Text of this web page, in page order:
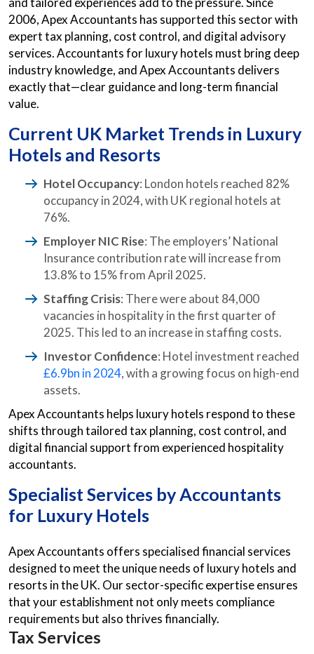
2006, Apex Accountants has supported this sector with
expert tax planning, cost control, and digital advisory
services. Accountants for luxury hotels must bring deep
industry knowledge, and Apex Accountants delivers
exactly that—clear guidance and long-term financial
value.
Current UK Market Trends in Luxury
Hotels and Resorts
Hotel Occupancy: London hotels reached 82%
occupancy in 2024, with UK regional hotels at
76%.
Employer NIC Rise: The employers’ National
Insurance contribution rate will increase from
13.8% to 15% from April 2025.
Staffing Crisis: There were about 84,000
vacancies in hospitality in the first quarter of
2025. This led to an increase in staffing costs.
Investor Confidence: Hotel investment reached
£6.9bn in 2024, with a growing focus on high-end
assets.
Apex Accountants helps luxury hotels respond to these
shifts through tailored tax planning, cost control, and
digital financial support from experienced hospitality
accountants.
Specialist Services byAccountants
for Luxury Hotels
Apex Accountants offers specialised financial services
designed to meet the unique needs of luxury hotels and
resorts in the UK. Our sector-specific expertise ensures
that your establishment not only meets compliance
requirements but also thrives financially.
Tax Services